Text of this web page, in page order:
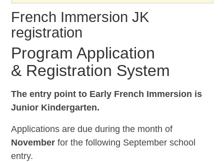
French Immersion JK
registration
Program Application
& Registration System
The entry point to Early French Immersion is
Junior Kindergarten.
Applications are due during the month of
November for the following September school
entry.